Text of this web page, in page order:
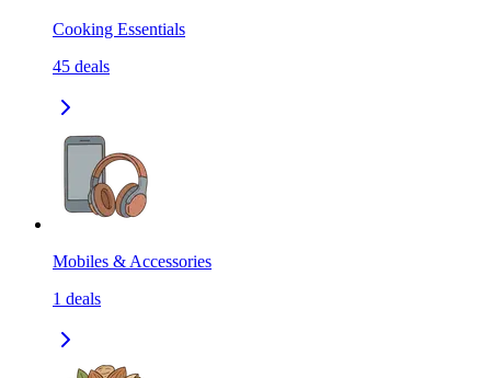
Cooking Essentials
45 deals
Mobiles & Accessories
1 deals